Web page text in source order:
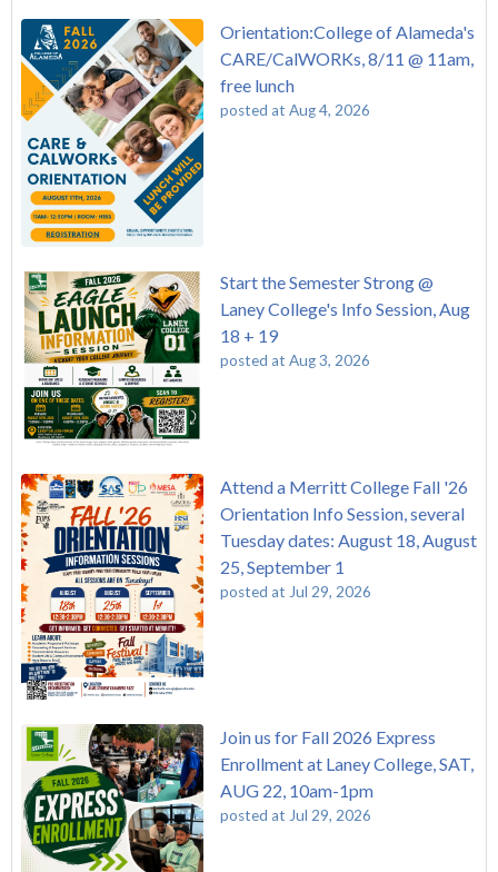
Orientation:College of Alameda's
CARE/CalWORKs, 8/11 @ 11am,
free lunch
posted at Aug 4, 2026
Start the Semester Strong @
Laney College's Info Session, Aug
18 + 19
posted at Aug 3, 2026
Attend a Merritt College Fall '26
Orientation Info Session, several
Tuesday dates: August 18, August
25, September 1
posted at Jul 29, 2026
Join us for Fall 2026 Express
Enrollment at Laney College, SAT,
AUG 22, 10am-1pm
posted at Jul 29, 2026